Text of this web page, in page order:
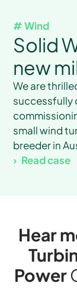
# Wind
Solid
new
We are
successfully
small wind
breeder in
Read case
Hear
Power